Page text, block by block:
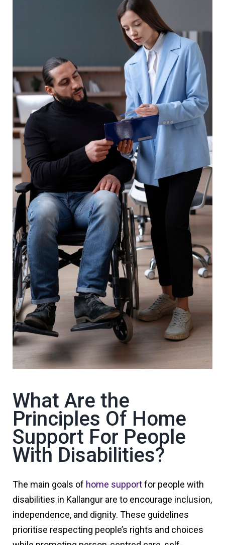
What Are the
Principles Of Home
Support For People
With Disabilities?
The main goals of home supportfor people with
disabilities in Kallangur are to encourage inclusion,
independence, and dignity. These guidelines
prioritise respecting people’s rights and choices